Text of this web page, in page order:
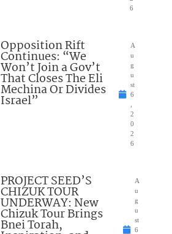
6
Opposition Rift
Continues: “We
Won’t Join a Gov’t
That Closes The Eli
Mechina Or Divides
Israel”
A
u
g
u
st
6
,
2
0
2
6
PROJECT SEED’S
CHIZUK TOUR
UNDERWAY: New
Chizuk Tour Brings
Bnei Torah,
A
u
g
u
st
6